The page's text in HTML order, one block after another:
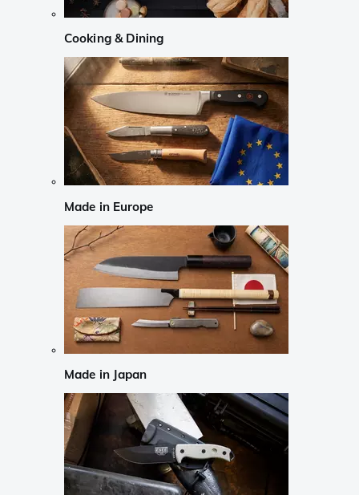
Cooking & Dining
Made in Europe
Made in Japan